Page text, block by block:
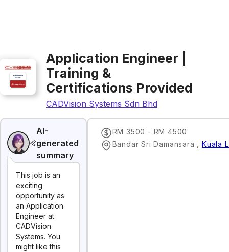
Application Engineer |
Training &
Certifications Provided
CADVision Systems Sdn Bhd
AI-
generated
summary
This job is an
exciting
opportunity as
an Application
Engineer at
CADVision
Systems. You
might like this
RM 3500 - RM 4500
Bandar Sri Damansara
Kuala